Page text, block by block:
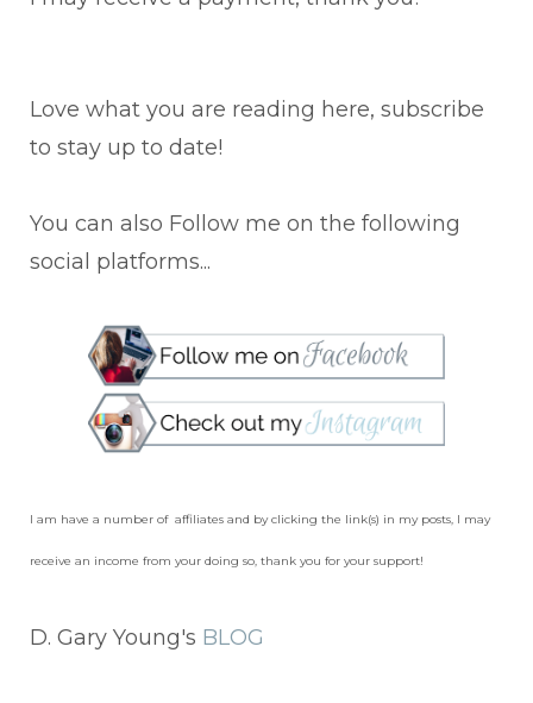
Love what you are reading here, subscribe
to stay up to date!
You can also Follow me on the following
social platforms...
I am have a number of affiliates and by clicking the link(s) in my posts, I may
receive an income from your doing so, thank you for your support!
D. Gary Young's BLOG